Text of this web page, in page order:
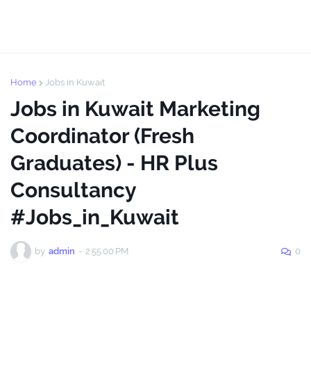
Home Jobs in Kuwait
Jobs in Kuwait Marketing
Coordinator (Fresh
Graduates) - HR Plus
Consultancy
#Jobs_in_Kuwait
by admin - 2:55:00 PM 0